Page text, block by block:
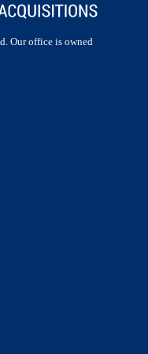
Our office is owned